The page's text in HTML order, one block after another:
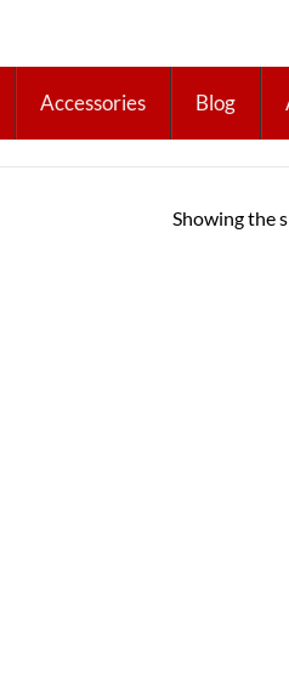
Accessories Blog
Showing the